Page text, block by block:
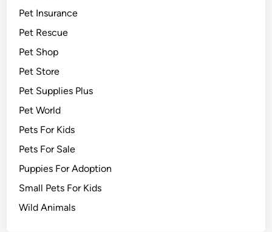
Pet Insurance
Pet Rescue
Pet Shop
Pet Store
Pet Supplies Plus
Pet World
Pets For Kids
Pets For Sale
Puppies For Adoption
Small Pets For Kids
Wild Animals